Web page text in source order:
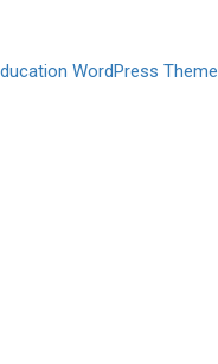
WordPress Theme